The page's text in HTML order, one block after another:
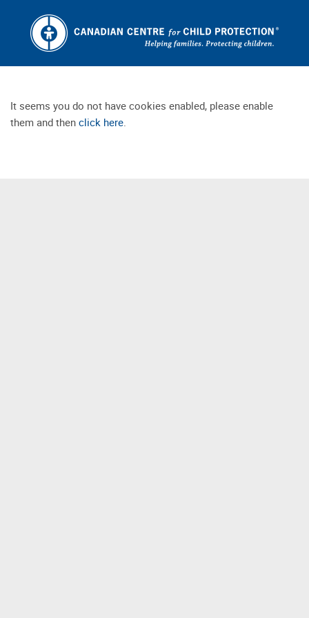
It seems you do not have cookies enabled, please enable
them and then click here.